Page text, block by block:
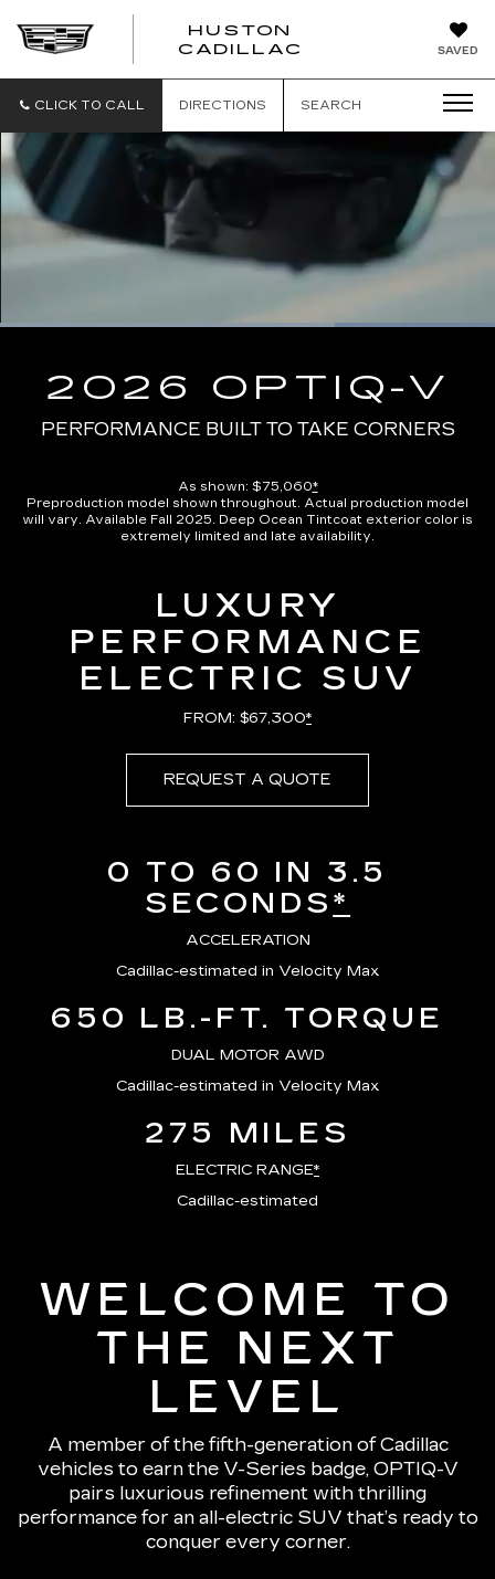
SAVED
HUSTON
CADILLAC
CLICK TO CALL DIRECTIONS SEARCH
Time
Loaded:
in-
Picture
2026 OPTIQ-V
PERFORMANCE BUILT TO TAKE CORNERS
As shown: $75,060*
Preproduction model shown throughout. Actual production model
will vary. Available Fall 2025. Deep Ocean Tintcoat exterior color is
extremely limited and late availability.
LUXURY
PERFORMANCE
ELECTRIC SUV
FROM: $67,300*
REQUEST A QUOTE
0 TO 60 IN 3.5
SECONDS*
ACCELERATION
Cadillac-estimated in Velocity Max
650 LB.-FT. TORQUE
DUAL MOTOR AWD
Cadillac-estimated in Velocity Max
275 MILES
ELECTRIC RANGE*
Cadillac-estimated
WELCOME TO
THE NEXT
LEVEL
A member of the fifth-generation of Cadillac
vehicles to earn the V-Series badge, OPTIQ-V
pairs luxurious refinement with thrilling
performance for an all-electric SUV that’s ready to
conquer every corner.